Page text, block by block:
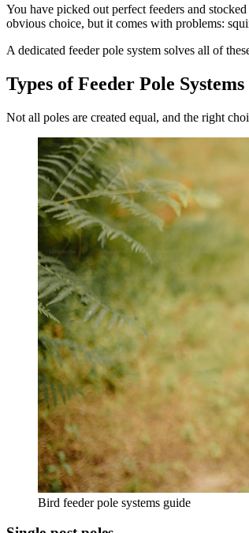
You have picked out perfect feeders and
obvious choice, but it comes with problems:
A dedicated feeder pole system solves all of
Types of Feeder Pole Systems
Not all poles are created equal, and the right
Bird feeder pole systems guide